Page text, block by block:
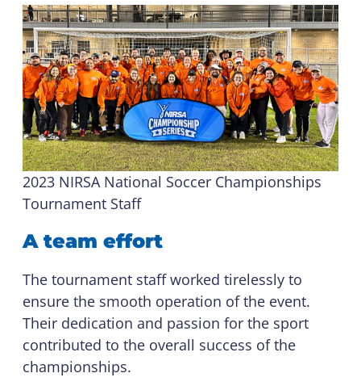
2023 NIRSA National Soccer Championships
Tournament Staff
A team effort
The tournament staff worked tirelessly to
ensure the smooth operation of the event.
Their dedication and passion for the sport
contributed to the overall success of the
championships.